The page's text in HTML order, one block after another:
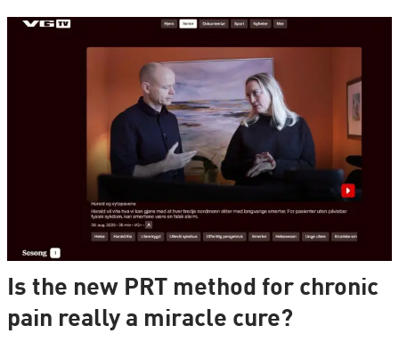
Is the new PRT method for chronic
pain really a miracle cure?